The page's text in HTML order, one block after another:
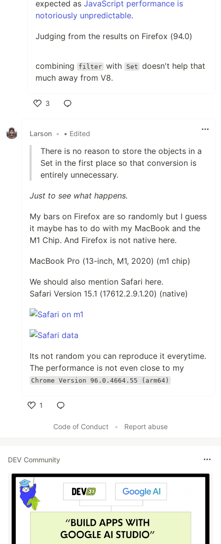
expected as JavaScript performance is
notoriously unpredictable.
Judging from the results on Firefox (94.0)
combining filter with Set doesn't help that
much away from V8.
3
Larson • • Edited
There is no reason to store the objects in a
Set in the first place so that conversion is
entirely unnecessary.
Just to see what happens.
My bars on Firefox are so randomly but I guess
it maybe has to do with my MacBook and the
M1 Chip. And Firefox is not native here.
MacBook Pro (13-inch, M1, 2020) (m1 chip)
We should also mention Safari here.
Safari Version 15.1 (17612.2.9.1.20) (native)
Its not random you can reproduce it everytime.
The performance is not even close to my
Chrome Version 96.0.4664.55 (arm64)
1
Code of Conduct
• Report abuse
DEV Community